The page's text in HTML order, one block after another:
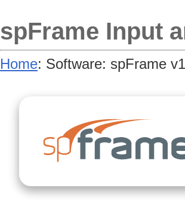
spFrame Input
Home: Software: spFrame